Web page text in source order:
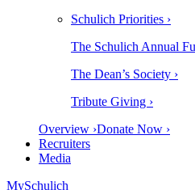
Schulich Priorities ›
The Schulich Annual
The Dean’s Society ›
Tribute Giving ›
Overview ›Donate Now ›
Recruiters
Media
MySchulich